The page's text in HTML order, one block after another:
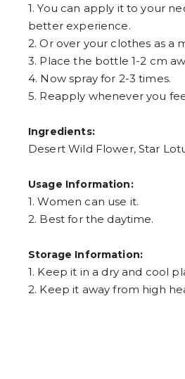
1. You can apply it to your
better experience.
2. Or over your clothes as a
3. Place the bottle 1-2 cm
4. Now spray for 2-3 times.
5. Reapply whenever you
Ingredients:
Desert Wild Flower, Star
Usage Information:
1. Women can use it.
2. Best for the daytime.
Storage Information:
1. Keep it in a dry and cool
2. Keep it away from high